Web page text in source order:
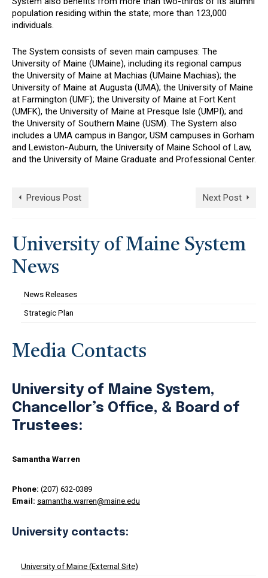
population residing within the state; more than 123,000
individuals.
The System consists of seven main campuses: The
University of Maine (UMaine), including its regional campus
the University of Maine at Machias (UMaine Machias); the
University of Maine at Augusta (UMA); the University of Maine
at Farmington (UMF); the University of Maine at Fort Kent
(UMFK), the University of Maine at Presque Isle (UMPI); and
the University of Southern Maine (USM). The System also
includes a UMA campus in Bangor, USM campuses in Gorham
and Lewiston-Auburn, the University of Maine School of Law,
and the University of Maine Graduate and Professional Center.
Previous Post Next Post
University of Maine System
News
News Releases
Strategic Plan
Media Contacts
University of Maine System,
Chancellor’s Office, & Board of
Trustees:
Samantha Warren
Phone: (207) 632-0389
Email: samantha.warren@maine.edu
University contacts:
University of Maine (External Site)